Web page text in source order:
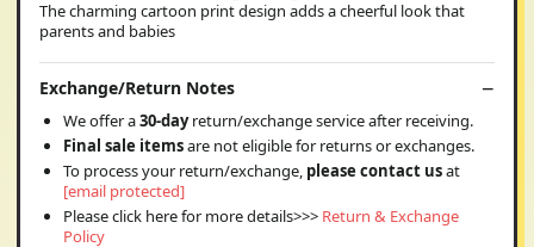
The charming cartoon print design adds a cheerful look that
parents and babies
Exchange/Return Notes
We offer a30-dayreturn/exchange service after receiving.
Final sale itemsare not eligible for returns or exchanges.
To process your return/exchange, please contact usat
[email protected]
Please click here for more details>>> Return & Exchange
Policy